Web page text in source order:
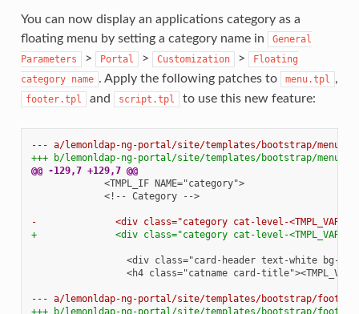
You can now display an applications category as a
floating menu by setting a category name in
General
Parameters
> Portal > Customization >
Floating
category name . Apply the following patches to menu.tpl ,
footer.tpl and script.tpl to use this new feature:
--- a/lemonldap-ng-portal/site/templates/bootstrap/
+++ b/lemonldap-ng-portal/site/templates/bootstrap/
@@ -129,7 +129,7 @@
            <TMPL_IF NAME="category">
            <!-- Category -->
-              <div class="category cat-level-<TMPL_VAR
+              <div class="category cat-level-<TMPL_VAR
<h4 class="catname card-
--- a/lemonldap-ng-portal/site/templates/bootstrap/
+++ b/lemonldap-ng-portal/site/templates/bootstrap/